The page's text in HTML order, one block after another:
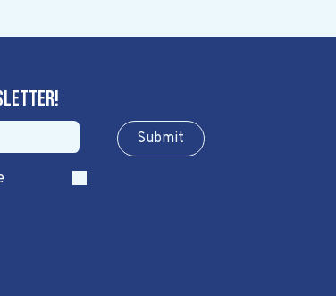
Sub​​​​m​​​​it